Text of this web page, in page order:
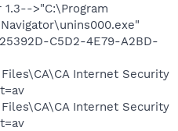
1.3-->"C:\Program
C5D2-4E79-A2BD-
Internet Security
Internet Security